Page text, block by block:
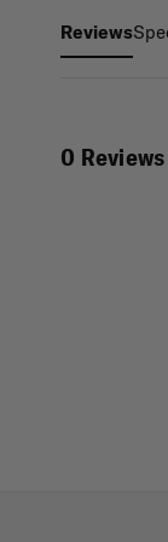
Reviews
0 Reviews